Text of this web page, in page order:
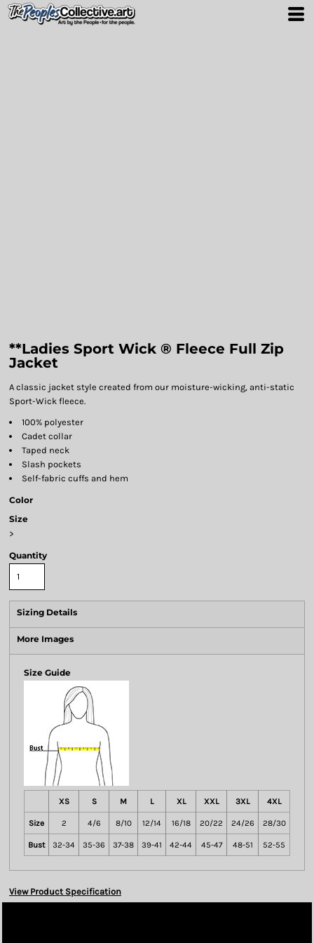
**Ladies Sport Wick ® Fleece Full Zip
Jacket
A classic jacket style created from our moisture-wicking, anti-static
Sport-Wick fleece.
100% polyester
Cadet collar
Taped neck
Slash pockets
Self-fabric cuffs and hem
Color
Size
>
Quantity
Sizing Details
More Images
Size Guide
XS S M L XL XXL 3XL 4XL
Size 2 4/6 8/10 12/14 16/18 20/22 24/26 28/30
Bust 32-34 35-36 37-38 39-41 42-44 45-47 48-51 52-55
View Product Specification